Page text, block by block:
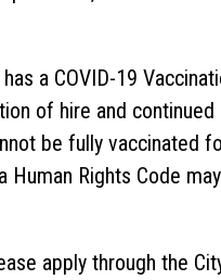
a COVID-19
of hire and continued
be fully vaccinated
Rights Code
apply through the